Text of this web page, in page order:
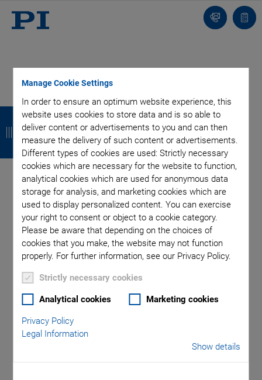
Manage Cookie Settings
In order to ensure an optimum website experience, this
website uses cookies to store data and is so able to
deliver content or advertisements to you and can then
measure the delivery of such content or advertisements.
Different types of cookies are used: Strictly necessary
cookies which are necessary for the website to function,
analytical cookies which are used for anonymous data
storage for analysis, and marketing cookies which are
used to display personalized content. You can exercise
your right to consent or object to a cookie category.
Please be aware that depending on the choices of
cookies that you make, the website may not function
properly. For further information, see our Privacy Policy.
Strictly necessary cookies
Analytical cookies Marketing cookies
Privacy Policy
Legal Information
Show details
Contact
list
Categories
Application Astronomy Company
Industrial Automation
Microscopy
Nanopositioning OEM Photonics
Product
Technology
Video
B
a
c
k
B
a
c
k
B
a
c
k
B
a
c
k